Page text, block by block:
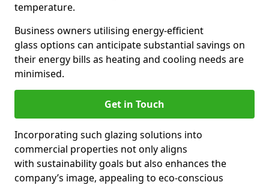
temperature.
Business owners utilising energy-efficient
glass options can anticipate substantial savings on
their energy bills as heating and cooling needs are
minimised.
Get in Touch
Incorporating such glazing solutions into
commercial properties not only aligns
with sustainability goals but also enhances the
company’s image, appealing to eco-conscious